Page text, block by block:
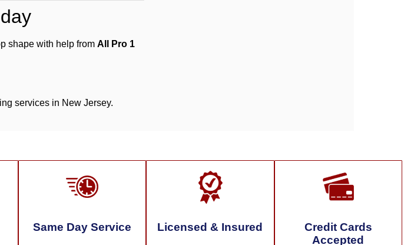
shape with help from All Pro 1
services in New Jersey.
Same Day Service Licensed & Insured
Credit Cards
Accepted